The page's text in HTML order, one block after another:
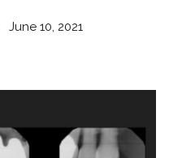
June 10, 2021